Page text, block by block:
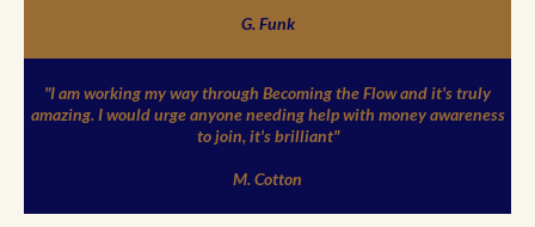
G. Funk
"I am working my way through Becoming the Flow and it's truly
amazing. I would urge anyone needing help with money awareness
to join, it's brilliant"
M. Cotton